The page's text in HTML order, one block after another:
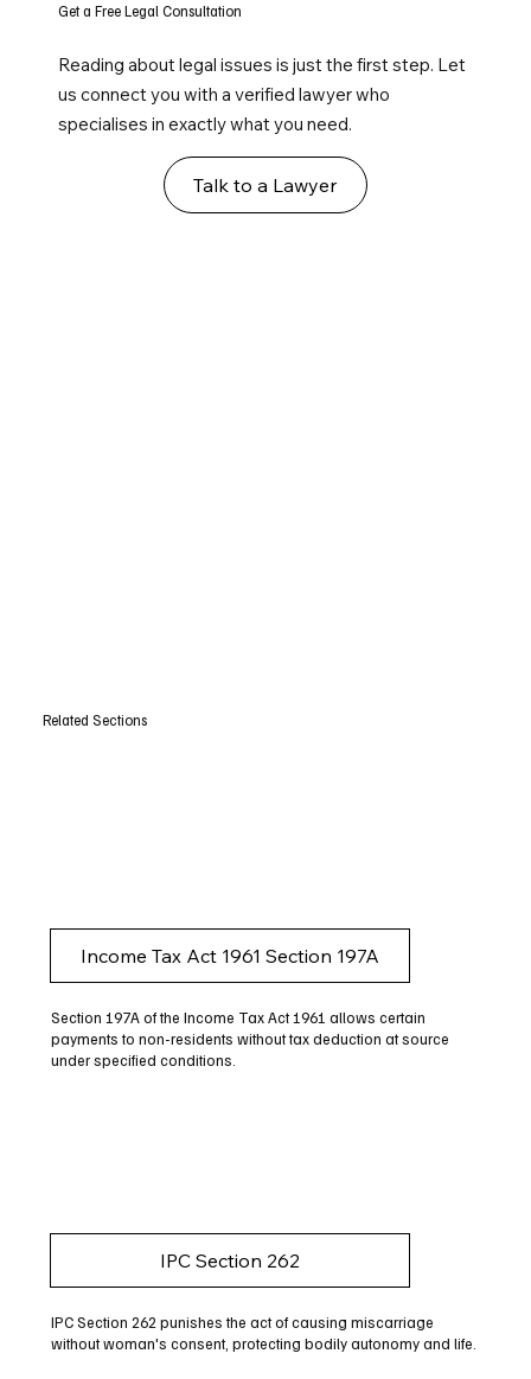
Get a Free Legal Consultation
Reading about legal issues is just the first step. Let
us connect you with a verified lawyer who
specialises in exactly what you need.
Talk to a Lawyer
Related Sections
Income Tax Act 1961 Section 197A
Section 197A of the Income Tax Act 1961 allows certain
payments to non-residents without tax deduction at source
under specified conditions.
IPC Section 262
IPC Section 262 punishes the act of causing miscarriage
without woman's consent, protecting bodily autonomy and life.